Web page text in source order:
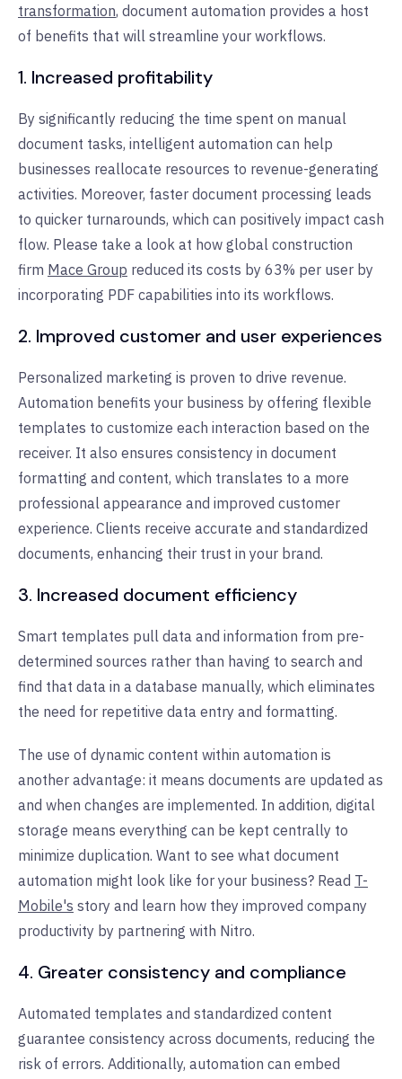
transformation, document automation provides a host
of benefits that will streamline your workflows.
1. Increased profitability
By significantly reducing the time spent on manual
document tasks, intelligent automation can help
businesses reallocate resources to revenue-generating
activities. Moreover, faster document processing leads
to quicker turnarounds, which can positively impact cash
flow. Please take a look at how global construction
firm Mace Group reduced its costs by 63% per user by
incorporating PDF capabilities into its workflows.
2. Improved customer and user experiences
Personalized marketing is proven to drive revenue.
Automation benefits your business by offering flexible
templates to customize each interaction based on the
receiver. It also ensures consistency in document
formatting and content, which translates to a more
professional appearance and improved customer
experience. Clients receive accurate and standardized
documents, enhancing their trust in your brand.
3. Increased document efficiency
Smart templates pull data and information from pre-
determined sources rather than having to search and
find that data in a database manually, which eliminates
the need for repetitive data entry and formatting.
The use of dynamic content within automation is
another advantage: it means documents are updated as
and when changes are implemented. In addition, digital
storage means everything can be kept centrally to
minimize duplication. Want to see what document
automation might look like for your business? Read T-
Mobile's story and learn how they improved company
productivity by partnering with Nitro.
4. Greater consistency and compliance
Automated templates and standardized content
guarantee consistency across documents, reducing the
risk of errors. Additionally, automation can embed